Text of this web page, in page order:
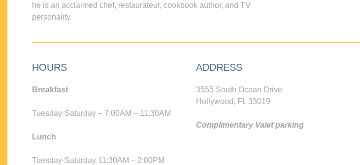
he is an acclaimed chef, restaurateur, cookbook author, and TV
personality.
HOURS
Breakfast
Tuesday-Saturday – 7:00AM – 11:30AM
Lunch
Tuesday-Saturday 11:30AM – 2:00PM
ADDRESS
3555 South Ocean Drive
Hollywood, FL 33019
Complimentary Valet parking